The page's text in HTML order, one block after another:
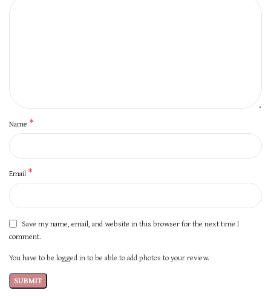
Name *
Email *
Save my name, email, and website in this browser for the next time I
comment.
You have to be logged in to be able to add photos to your review.